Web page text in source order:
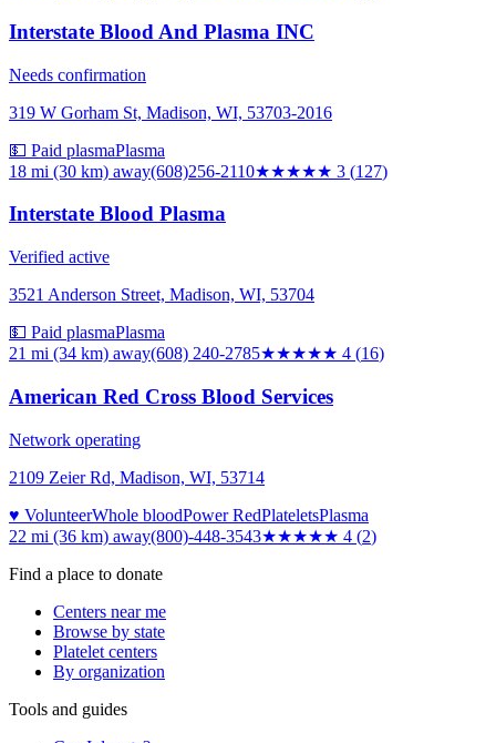
Interstate Blood And Plasma INC
Needs confirmation
319 W Gorham St, Madison, WI, 53703-2016
💵 Paid plasmaPlasma
18 mi (30 km) away(608)256-2110★★★★★ 3 (127)
Interstate Blood Plasma
Verified active
3521 Anderson Street, Madison, WI, 53704
💵 Paid plasmaPlasma
21 mi (34 km) away(608) 240-2785★★★★★ 4 (16)
American Red Cross Blood Services
Network operating
2109 Zeier Rd, Madison, WI, 53714
♥ VolunteerWhole bloodPower RedPlateletsPlasma
22 mi (36 km) away(800)-448-3543★★★★★ 4 (2)
Find a place to donate
Centers near me
Browse by state
Platelet centers
By organization
Tools and guides